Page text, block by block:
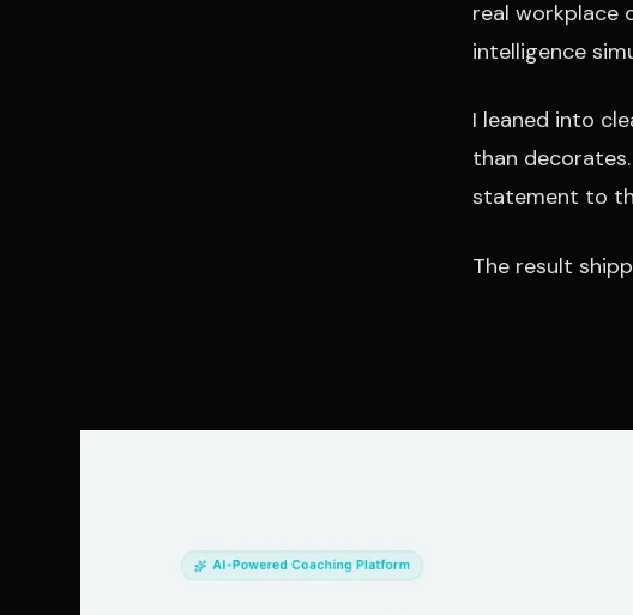
real workplace
intelligence
I leaned into
than
statement to
The result